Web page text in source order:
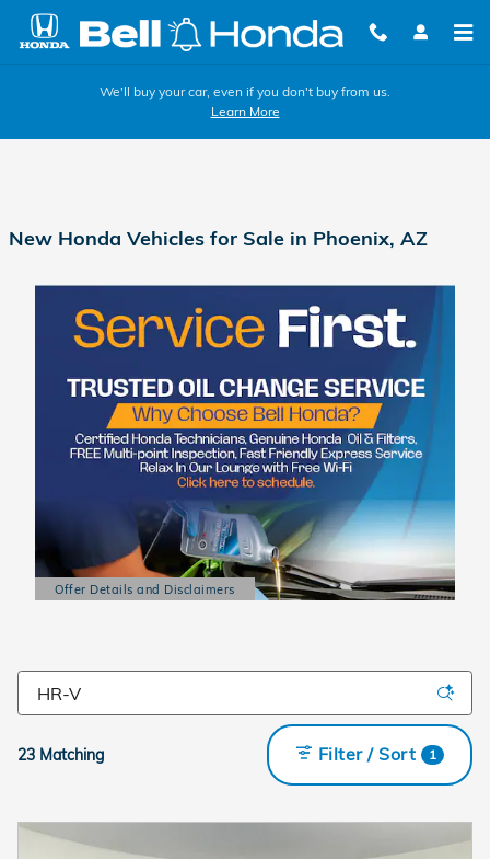
Skip to main content
We'll buy your car, even if you don't buy from us.
Learn More
New Honda Vehicles for Sale in Phoenix, AZ
Offer Details and Disclaimers
Open Details Modal
23 Matching Filter / Sort 1